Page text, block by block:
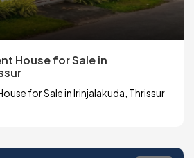
House for Sale in
for Sale in Irinjalakuda, Thrissur